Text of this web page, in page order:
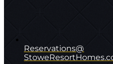
Reservations@